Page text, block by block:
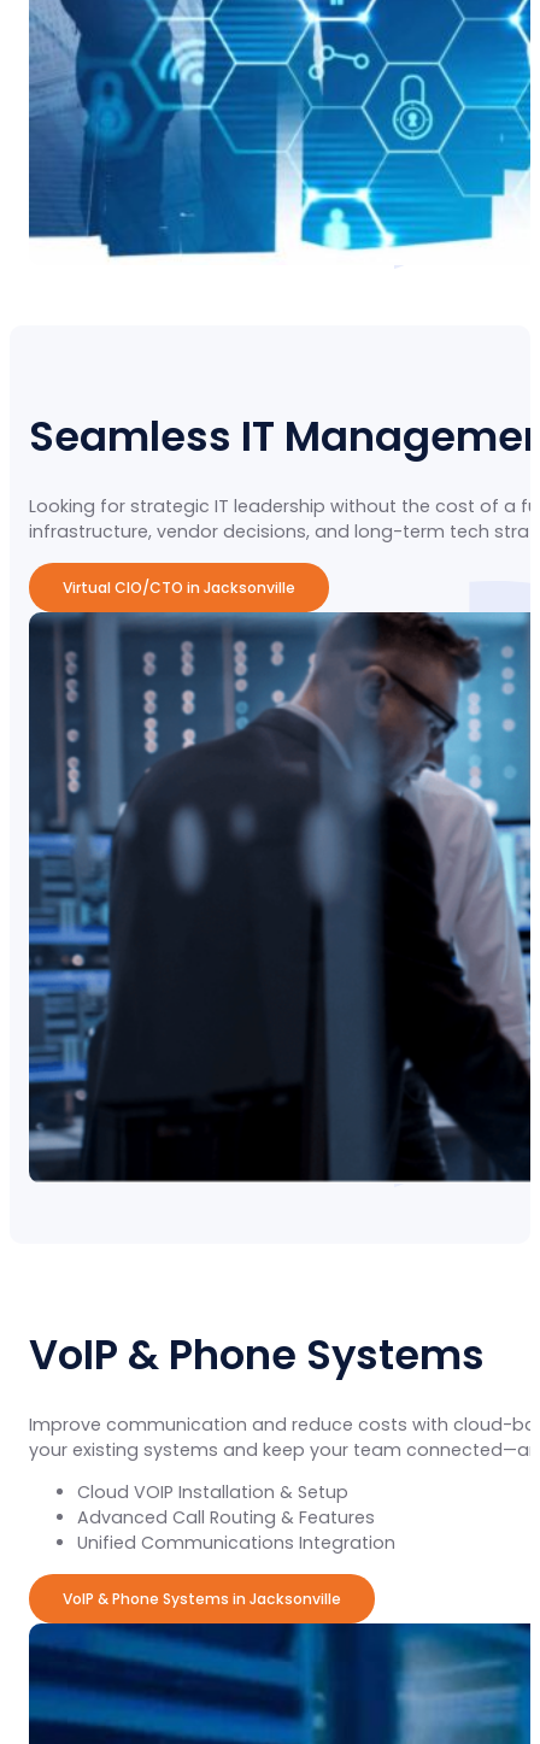
Seamless IT
Looking for strategic IT leadership without the cost of a
infrastructure, vendor decisions, and long-term tech
Virtual CIO/CTO in Jacksonville
VoIP & Phone Systems
Improve communication and reduce costs with cloud-
your existing systems and keep your team
Cloud VOIP Installation & Setup
Advanced Call Routing & Features
Unified Communications Integration
VoIP & Phone Systems in Jacksonville